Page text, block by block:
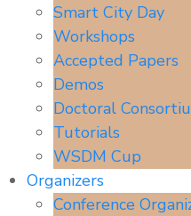
Smart City Day
Workshops
Accepted Papers
Demos
Doctoral
Tutorials
WSDM Cup
Organizers
Conference